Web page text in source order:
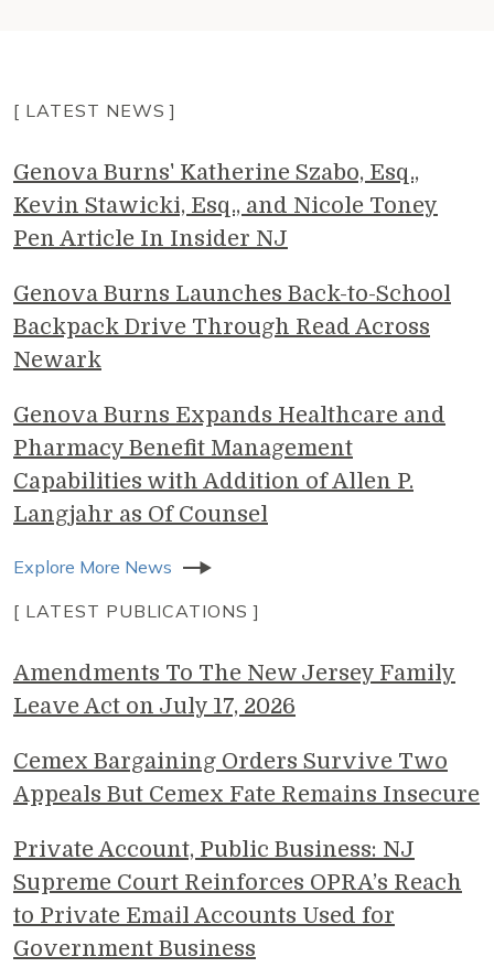
[ LATEST NEWS ]
Genova Burns' Katherine Szabo, Esq.,
Kevin Stawicki, Esq., and Nicole Toney
Pen Article In Insider NJ
Genova Burns Launches Back-to-School
Backpack Drive Through Read Across
Newark
Genova Burns Expands Healthcare and
Pharmacy Benefit Management
Capabilities with Addition of Allen P.
Langjahr as Of Counsel
Explore More News
[ LATEST PUBLICATIONS ]
Amendments To The New Jersey Family
Leave Act on July 17, 2026
Cemex Bargaining Orders Survive Two
Appeals But Cemex Fate Remains Insecure
Private Account, Public Business: NJ
Supreme Court Reinforces OPRA’s Reach
to Private Email Accounts Used for
Government Business